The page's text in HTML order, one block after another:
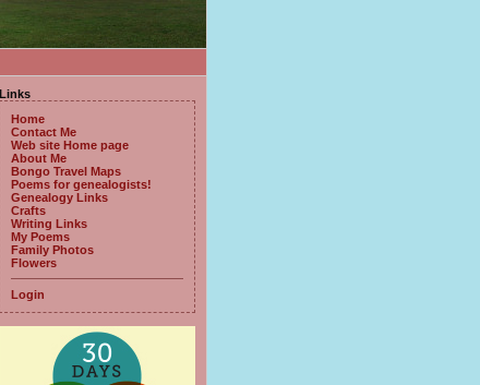
Links
Home
Contact Me
Web site Home page
About Me
Bongo Travel Maps
Poems for genealogists!
Genealogy Links
Crafts
Writing Links
My Poems
Family Photos
Flowers
Login